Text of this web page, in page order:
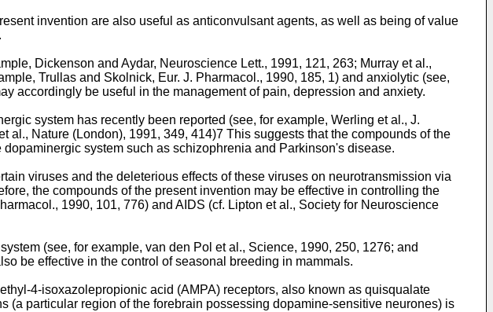
invention are also useful as anticonvulsant agents, as well as being of value
Dickenson and Aydar, Neuroscience Lett., 1991, 121, 263; Murray et al.,
Trullas and Skolnick, Eur. J. Pharmacol., 1990, 185, 1) and anxiolytic (see,
accordingly be useful in the management of pain, depression and anxiety.
system has recently been reported (see, for example, Werling et al., J.
al., Nature (London), 1991, 349, 414)7 This suggests that the compounds of the
system such as schizophrenia and Parkinson's disease.
viruses and the deleterious effects of these viruses on neurotransmission via
the compounds of the present invention may be effective in controlling the
1990, 101, 776) and AIDS (cf. Lipton et al., Society for Neuroscience
(see, for example, van den Pol et al., Science, 1990, 250, 1276; and
be effective in the control of seasonal breeding in mammals.
4-isoxazolepropionic acid (AMPA) receptors, also known as quisqualate
(a particular region of the forebrain possessing dopamine-sensitive neurones) is